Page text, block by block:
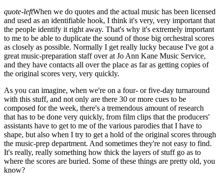
quote-leftWhen we do quotes and the actual music has been licensed
and used as an identifiable hook, I think it's very, very important that
the people identify it right away. That's why it's extremely important
to me to be able to duplicate the sound of those big orchestral scores
as closely as possible. Normally I get really lucky because I've got a
great music-preparation staff over at Jo Ann Kane Music Service,
and they have contacts all over the place as far as getting copies of
the original scores very, very quickly.
As you can imagine, when we're on a four- or five-day turnaround
with this stuff, and not only are there 30 or more cues to be
composed for the week, there's a tremendous amount of research
that has to be done very quickly, from film clips that the producers'
assistants have to get to me of the various parodies that I have to
shape, but also when I try to get a hold of the original scores through
the music-prep department. And sometimes they're not easy to find.
It's really, really something how thick the layers of stuff go as to
where the scores are buried. Some of these things are pretty old, you
know?